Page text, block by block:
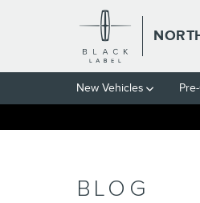
Skip to main content
New Vehicles
BLOG